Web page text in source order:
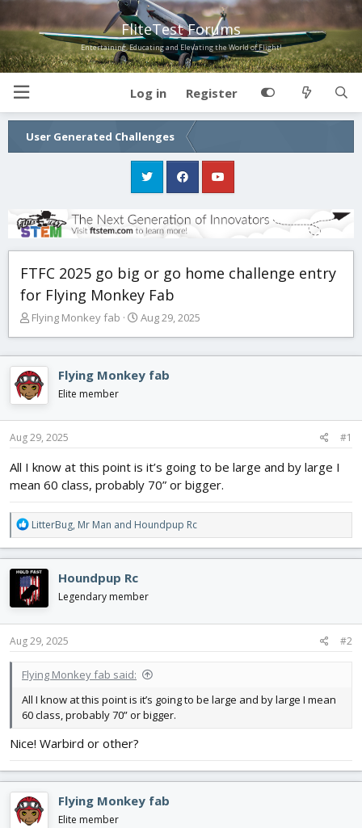
FliteTest Forums
Entertaining, Educating and Elevating the World of Flight!
Log in Register
User Generated Challenges
FTFC 2025 go big or go home challenge entry
for Flying Monkey Fab
T
e
a
d
s
t
a
t
e
Flying Monkey fab
S
t
t
Aug 29, 2025
Flying Monkey fab
Elite member
Aug 29, 2025 #1
All I know at this point is it’s going to be large and by large I
mean 60 class, probably 70” or bigger.
R
e
a
c
t
i
o
n
s
LitterBug, Mr Man and Houndpup Rc
Houndpup Rc
Legendary member
Aug 29, 2025 #2
Flying Monkey fab said:
All I know at this point is it’s going to be large and by large I mean
60 class, probably 70” or bigger.
Nice! Warbird or other?
Flying Monkey fab
Elite member